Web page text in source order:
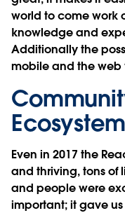
world to come work
knowledge and
Additionally the
mobile and the
Ecosystem
Even in 2017 the
and thriving, tons of
and people were
important; it gave